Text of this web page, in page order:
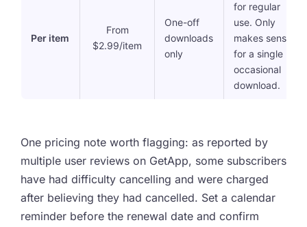
Per item
From
$2.99/item
One-off
downloads
only
for regular
use. Only
makes sense
for a single
occasional
download.
One pricing note worth flagging: as reported by
multiple user reviews on GetApp, some subscribers
have had difficulty cancelling and were charged
after believing they had cancelled. Set a calendar
reminder before the renewal date and confirm